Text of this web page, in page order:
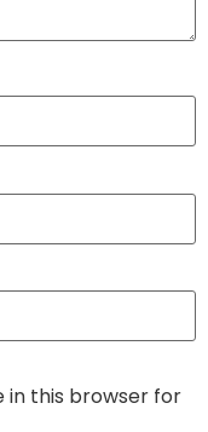
in this browser for